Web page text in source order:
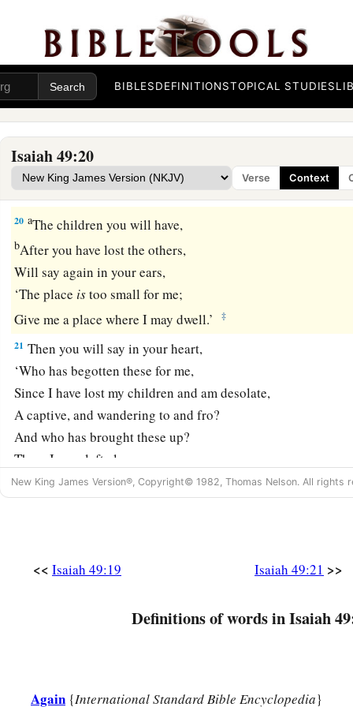
BIBLESDEFINITIONSTOPICAL STUDIES
Isaiah 49:20
Verse Context
andcome to you.
I live,” says theLord,
“You shall surely clothe yourselves with them all bas an
And bind them
youas a bridedoes. ‡
“For your waste and desolate places,
And the land of your destruction,
aWill even now be too small for the inhabitants;
And those who swallowed you up will be far away. ‡
20 aThe children you will have,
bAfter you have lost the others,
Will say again in your ears,
‘The place istoo small for me;
Give me a place where I may dwell.’
‡
21 Then you will say in your heart,
‘Who has begotten these for me,
Since I have lost my children and am desolate,
A captive, and wandering to and fro?
And who has brought these up?
There I was, left alone;
But these, wherewerethey?’ ”
And your daughters shall be carried on
their shoulders;
New King James Version®, Copyright© 1982, Thomas Nelson. All rights
<< Isaiah 49:19 Isaiah 49:21 >>
Definitions of words in Isaiah
Again {International Standard Bible Encyclopedia}